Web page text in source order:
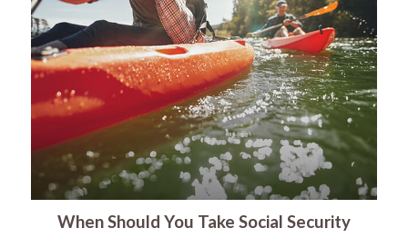
When Should You Take Social Security